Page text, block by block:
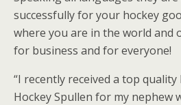
successfully for your hockey
where you are in the world and
for business and for everyone!
“I recently received a top
Hockey Spullen for my nephew